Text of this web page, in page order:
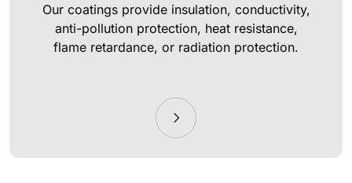
Our coatings provide insulation, conductivity,
anti-pollution protection, heat resistance,
flame retardance, or radiation protection.